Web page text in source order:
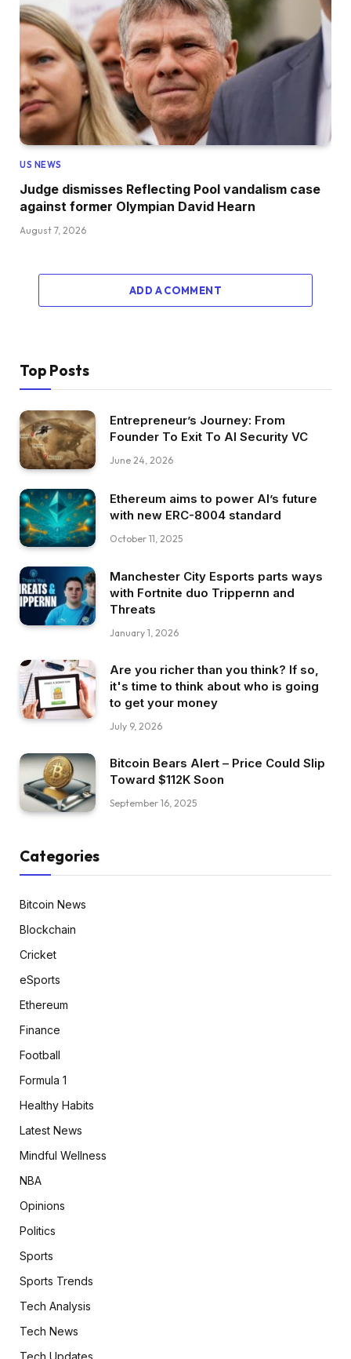
US NEWS
Judge dismisses Reflecting Pool vandalism case
against former Olympian David Hearn
August 7, 2026
ADD A COMMENT
Top Posts
Entrepreneur’s Journey: From
Founder To Exit To AI Security VC
June 24, 2026
Ethereum aims to power AI’s future
with new ERC-8004 standard
October 11, 2025
Manchester City Esports parts ways
with Fortnite duo Trippernn and
Threats
January 1, 2026
Are you richer than you think? If so,
it's time to think about who is going
to get your money
July 9, 2026
Bitcoin Bears Alert – Price Could Slip
Toward $112K Soon
September 16, 2025
Categories
Bitcoin News
Blockchain
Cricket
eSports
Ethereum
Finance
Football
Formula 1
Healthy Habits
Latest News
Mindful Wellness
NBA
Opinions
Politics
Sports
Sports Trends
Tech Analysis
Tech News
Tech Updates